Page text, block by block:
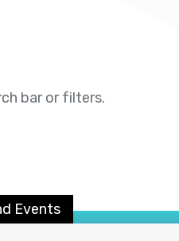
bar or filters.
Events